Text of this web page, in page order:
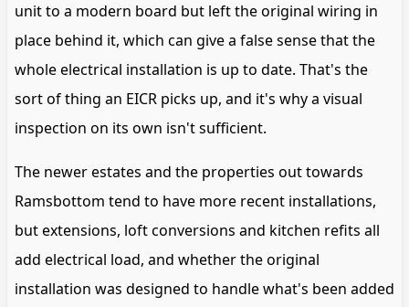
unit to a modern board but left the original wiring in
place behind it, which can give a false sense that the
whole electrical installation is up to date. That's the
sort of thing an EICR picks up, and it's why a visual
inspection on its own isn't sufficient.
The newer estates and the properties out towards
Ramsbottom tend to have more recent installations,
but extensions, loft conversions and kitchen refits all
add electrical load, and whether the original
installation was designed to handle what's been added